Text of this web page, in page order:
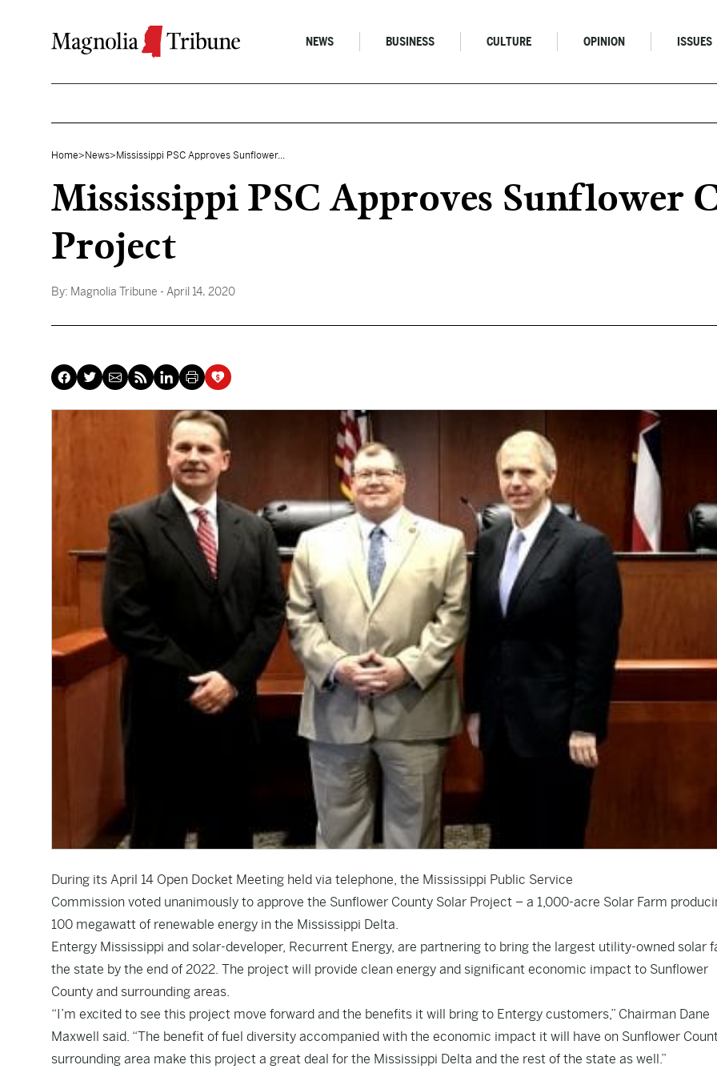
NEWS BUSINESS CULTURE OPINION ISSUES
Home> News> Mississippi PSC Approves Sunflower...
Mississippi PSC Approves Sunflower
Project
By: Magnolia Tribune - April 14, 2020
During its April 14 Open Docket Meeting held via telephone, the Mississippi Public Service
Commission voted unanimously to approve the Sunflower County Solar Project – a 1,000-acre Solar Farm
100 megawatt of renewable energy in the Mississippi Delta.
Entergy Mississippi and solar-developer, Recurrent Energy, are partnering to bring the largest utility-owned solar
the state by the end of 2022. The project will provide clean energy and significant economic impact to Sunflower
County and surrounding areas.
“I’m excited to see this project move forward and the benefits it will bring to Entergy customers,” Chairman Dane
Maxwell said. “The benefit of fuel diversity accompanied with the economic impact it will have on Sunflower
surrounding area make this project a great deal for the Mississippi Delta and the rest of the state as well.”